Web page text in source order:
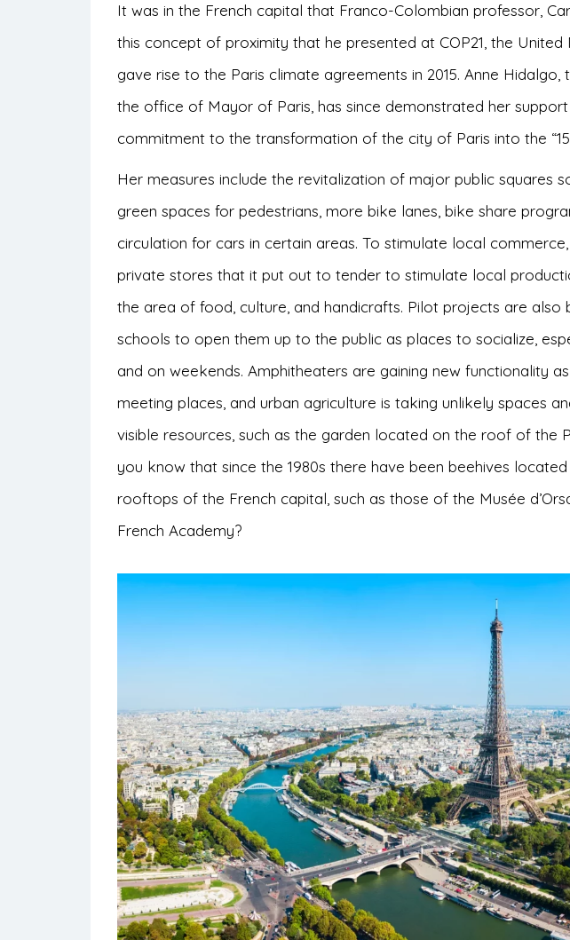
It was in the French capital that Franco-Colombian professor,
this concept of proximity that he presented at COP21, the
gave rise to the Paris climate agreements in 2015. Anne Hidalgo,
the office of Mayor of Paris, has since demonstrated her
commitment to the transformation of the city of Paris into the “15
Her measures include the revitalization of major public squares
green spaces for pedestrians, more bike lanes, bike share
circulation for cars in certain areas. To stimulate local
private stores that it put out to tender to stimulate local
the area of food, culture, and handicrafts. Pilot projects are also
schools to open them up to the public as places to socialize,
and on weekends. Amphitheaters are gaining new functionality
meeting places, and urban agriculture is taking unlikely spaces
visible resources, such as the garden located on the roof of the
you know that since the 1980s there have been beehives
rooftops of the French capital, such as those of the Musée
French Academy?